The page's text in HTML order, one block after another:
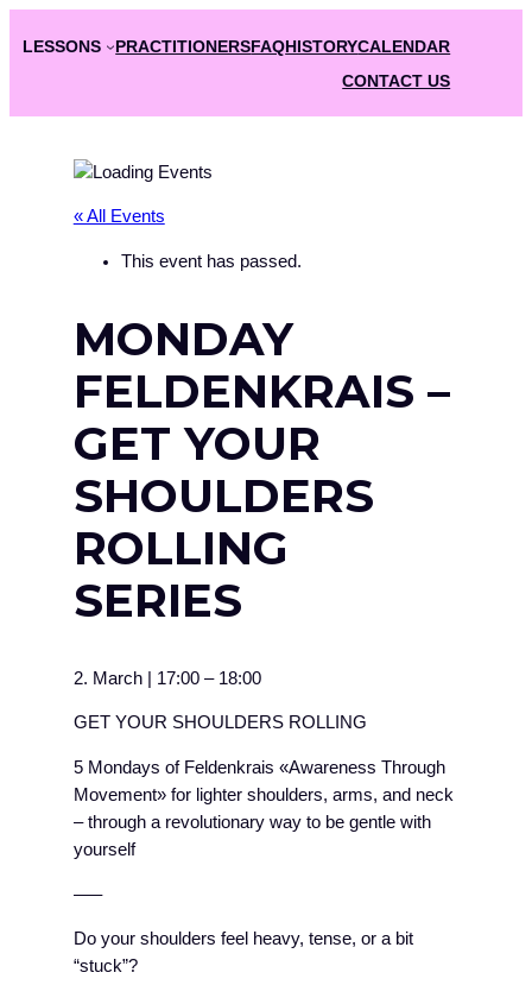
LESSONS PRACTITIONERSFAQHISTORYCALENDAR
CONTACT US
« All Events
This event has passed.
MONDAY
FELDENKRAIS –
GET YOUR
SHOULDERS
ROLLING
SERIES
2. March 17:00 – 18:00
GET YOUR SHOULDERS ROLLING
5 Mondays of Feldenkrais «Awareness Through
Movement» for lighter shoulders, arms, and neck
– through a revolutionary way to be gentle with
yourself
–––
Do your shoulders feel heavy, tense, or a bit
“stuck”?